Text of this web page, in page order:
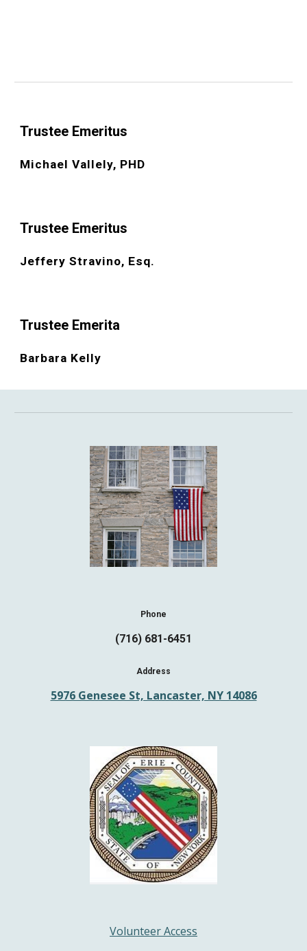
Trustee Emeritus
Michael Vallely, PHD
Trustee Emeritus
Jeffery Stravino, Esq.
Trustee Emerita
Barbara Kelly
Phone
(716) 681-6451
Address
5976 Genesee St, Lancaster, NY 14086
Volunteer Access